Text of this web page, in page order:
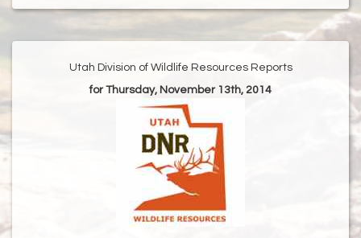
Utah Division of Wildlife Resources Reports
for Thursday, November 13th, 2014